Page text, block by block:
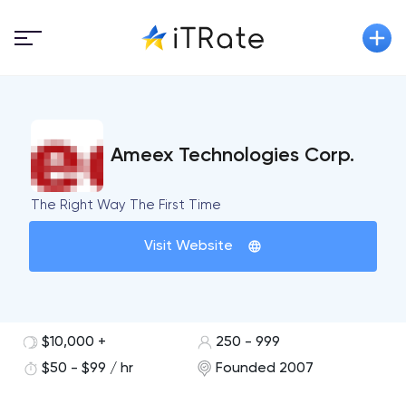
Ameex Technologies Corp.
The Right Way The First Time
Visit Website
$10,000 +
250 - 999
$50 - $99 / hr
Founded 2007